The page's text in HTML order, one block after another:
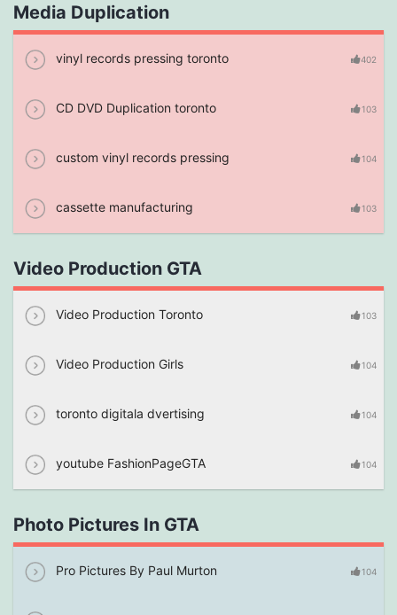
Media Duplication
vinyl records pressing toronto 402
CD DVD Duplication toronto 103
custom vinyl records pressing 104
cassette manufacturing 103
Video Production GTA
Video Production Toronto 103
Video Production Girls 104
toronto digitala dvertising 104
youtube FashionPageGTA 104
Photo Pictures In GTA
Pro Pictures By Paul Murton 104